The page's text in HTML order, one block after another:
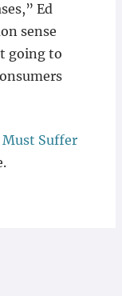
Ed
sense
going to
Must Suffer